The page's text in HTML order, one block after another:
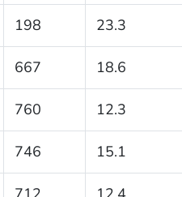
198 23.3
667 18.6
760 12.3
746 15.1